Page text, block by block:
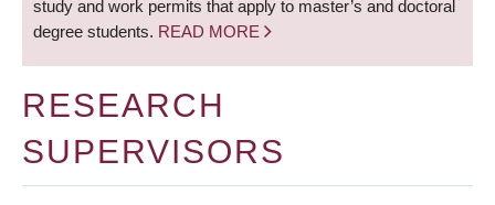
study and work permits that apply to master’s and doctoral
degree students. READ MORE
RESEARCH
SUPERVISORS